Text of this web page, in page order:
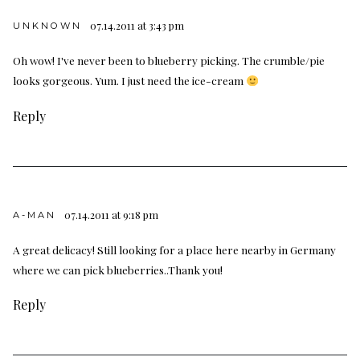
UNKNOWN 07.14.2011 at 3:43 pm
Oh wow! I've never been to blueberry picking. The crumble/pie
looks gorgeous. Yum. I just need the ice-cream
Reply
A-MAN 07.14.2011 at 9:18 pm
A great delicacy! Still looking for a place here nearby in Germany
where we can pick blueberries..Thank you!
Reply